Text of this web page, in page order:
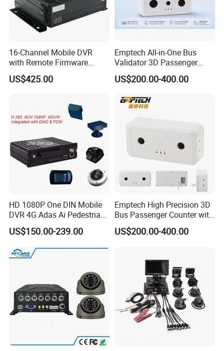
16-Channel Mobile DVR
with Remote Firmware
Upgrade and Route Update
US$425.00
Emptech All-in-One Bus
Validator 3D Passenger
Counter — Plug & Play
Stereo Vision Camera for
US$200.00-400.00
HD 1080P One DIN Mobile
DVR 4G Adas Ai Pedestrian
Detection
US$150.00-239.00
Emptech High Precision 3D
Bus Passenger Counter with
Binocular Stereo Vision and
Ai Head-Shoulder Algorithm
US$200.00-400.00